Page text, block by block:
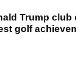
Trump club
golf